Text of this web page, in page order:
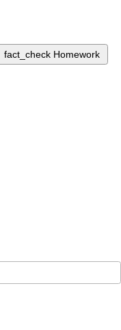
fact_check Homework